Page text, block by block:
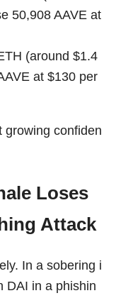
50,908 AAVE at
(around $1.4
at $130 per
growing confiden
Loses
Attack
In a sobering i
DAI in a phishin